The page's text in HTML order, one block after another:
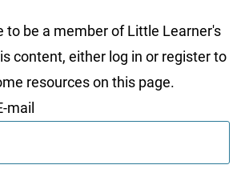
to be a member of Little Learner's
content, either log in or register to
resources on this page.
mail